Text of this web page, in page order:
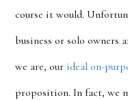
course it would.
business or solo owners
we are, our ideal on-
proposition. In fact, we